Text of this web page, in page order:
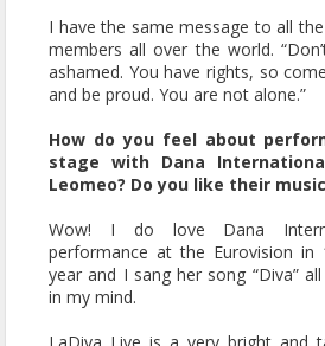
I have the same message to all
members all over the world.
ashamed. You have rights, so
and be proud. You are not alone.”
How do you feel about
stage with Dana
Leomeo? Do you like their
Wow! I do love Dana
performance at the Eurovision
year and I sang her song “Diva”
in my mind.